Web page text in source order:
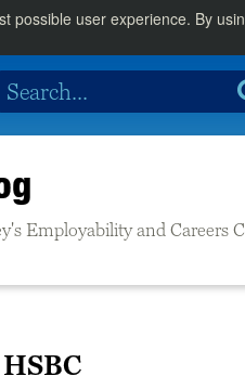
possible user experience. By
Employability and Careers